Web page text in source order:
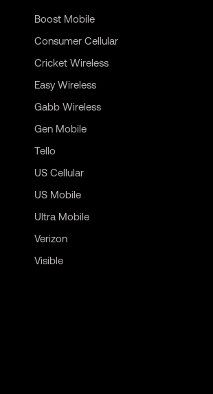
Boost Mobile
Consumer Cellular
Cricket Wireless
Easy Wireless
Gabb Wireless
Gen Mobile
Tello
US Cellular
US Mobile
Ultra Mobile
Verizon
Visible